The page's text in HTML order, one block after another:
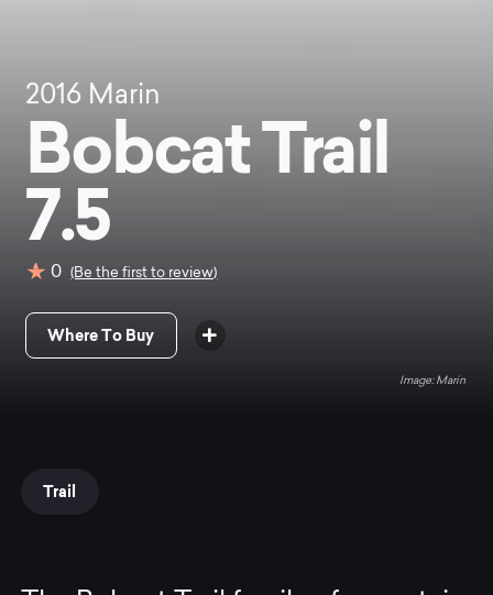
2016 Marin
Bobcat Trail
7.5
0 (Be the first to review)
Where To Buy
Marin
Trail